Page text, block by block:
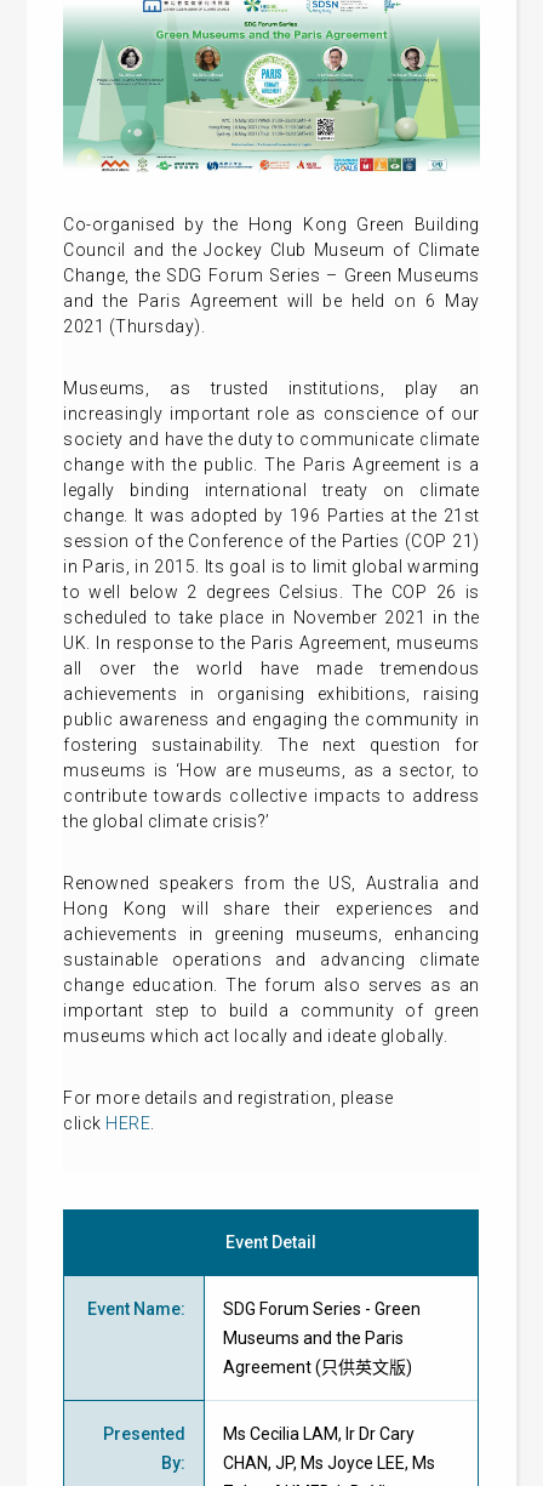
Co-organised by the Hong Kong Green Building
Council and the Jockey Club Museum of Climate
Change, the SDG Forum Series – Green Museums
and the Paris Agreement will be held on 6 May
2021 (Thursday).
Museums, as trusted institutions, play an
increasingly important role as conscience of our
society and have the duty to communicate climate
change with the public. The Paris Agreement is a
legally binding international treaty on climate
change. It was adopted by 196 Parties at the 21st
session of the Conference of the Parties (COP 21)
in Paris, in 2015. Its goal is to limit global warming
to well below 2 degrees Celsius. The COP 26 is
scheduled to take place in November 2021 in the
UK. In response to the Paris Agreement, museums
all over the world have made tremendous
achievements in organising exhibitions, raising
public awareness and engaging the community in
fostering sustainability. The next question for
museums is ‘How are museums, as a sector, to
contribute towards collective impacts to address
the global climate crisis?’
Renowned speakers from the US, Australia and
Hong Kong will share their experiences and
achievements in greening museums, enhancing
sustainable operations and advancing climate
change education. The forum also serves as an
important step to build a community of green
museums which act locally and ideate globally.
For more details and registration, please
click HERE.
Event Detail
Event Name:
SDG Forum Series - Green
Museums and the Paris
Agreement (只供英文版)
Presented
By:
Ms Cecilia LAM, Ir Dr Cary
CHAN, JP, Ms Joyce LEE, Ms